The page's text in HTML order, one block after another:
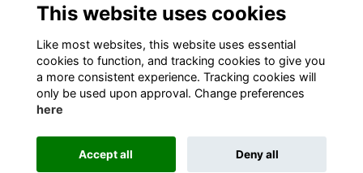
This website uses cookies
Like most websites, this website uses essential
cookies to function, and tracking cookies to give you
a more consistent experience. Tracking cookies will
only be used upon approval. Change preferences
here
Accept all Deny all